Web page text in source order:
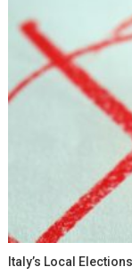
Italy’s Local